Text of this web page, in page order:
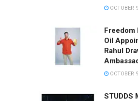
OCTOBER
Freedom
Oil
Rahul
OCTOBER
STUDDS